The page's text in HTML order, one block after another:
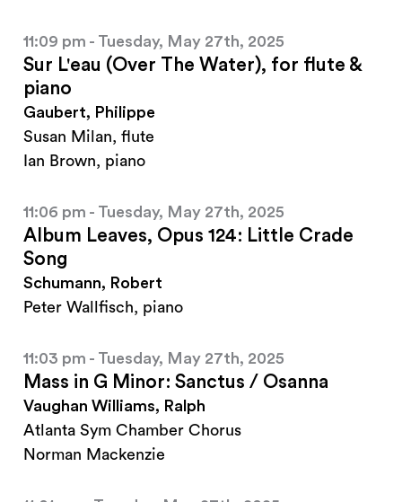
11:09 pm - Tuesday, May 27th, 2025
Sur L'eau (Over The Water), for flute &
piano
Gaubert, Philippe
Susan Milan, flute
Ian Brown, piano
11:06 pm - Tuesday, May 27th, 2025
Album Leaves, Opus 124: Little Crade
Song
Schumann, Robert
Peter Wallfisch, piano
11:03 pm - Tuesday, May 27th, 2025
Mass in G Minor: Sanctus / Osanna
Vaughan Williams, Ralph
Atlanta Sym Chamber Chorus
Norman Mackenzie